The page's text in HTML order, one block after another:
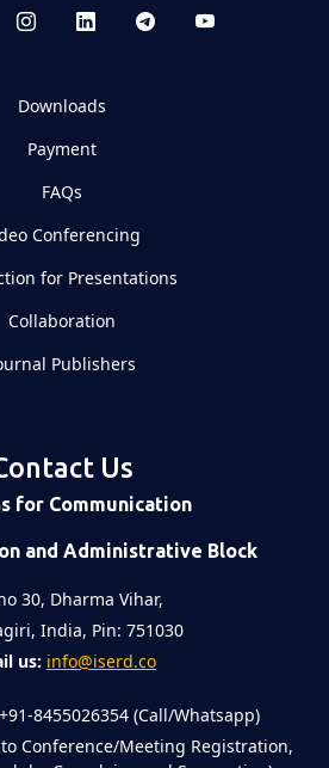
Downloads
Payment
FAQs
Conferencing
for Presentations
Collaboration
Publishers
Us
for Communication
and Administrative Block
30, Dharma Vihar,
India, Pin: 751030
us: info@iserd.co
+91-8455026354 (Call/Whatsapp)
Conference/Meeting Registration,